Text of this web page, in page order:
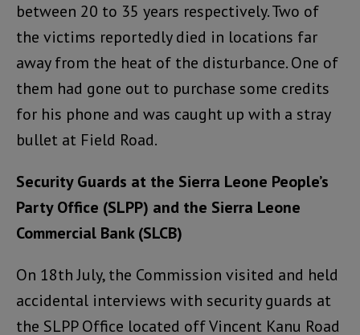
between 20 to 35 years respectively. Two of
the victims reportedly died in locations far
away from the heat of the disturbance. One of
them had gone out to purchase some credits
for his phone and was caught up with a stray
bullet at Field Road.
Security Guards at the Sierra Leone People’s
Party Office (SLPP) and the Sierra Leone
Commercial Bank (SLCB)
On 18th July, the Commission visited and held
accidental interviews with security guards at
the SLPP Office located off Vincent Kanu Road